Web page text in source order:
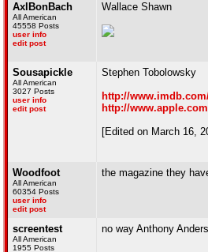
AxlBonBach
All American
45558 Posts
user info
edit post
Wallace Shawn
Sousapickle
All American
3027 Posts
user info
edit post
Stephen Tobolowsky
http://
http://
[Edited on March 16,
Woodfoot
All American
60354 Posts
user info
edit post
the magazine they
screentest
All American
1955 Posts
no way Anthony